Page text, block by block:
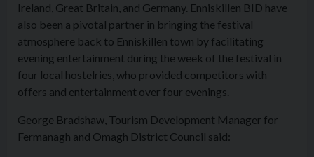
Ireland, Great Britain, and Germany. Enniskillen BID have
also been a pivotal partner in bringing the festival
atmosphere back to Enniskillen town by facilitating
evening entertainment during the week of the festival in
four local hostelries, who provided competitors with
offers and entertainment over four evenings.
George Bradshaw, Tourism Development Manager for
Fermanagh and Omagh District Council said: